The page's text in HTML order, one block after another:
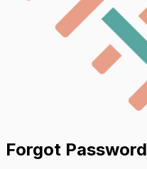
Forgot Password